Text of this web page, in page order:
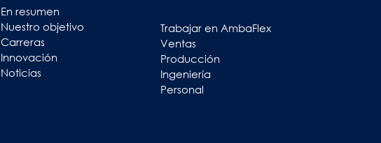
En resumen
Nuestro objetivo
Carreras
Innovación
Noticias
Trabajar en AmbaFlex
Ventas
Producción
Ingeniería
Personal